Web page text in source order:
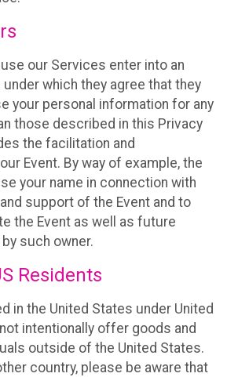
our Services enter into an
which they agree that they
your personal information for any
those described in this Privacy
the facilitation and
Event. By way of example, the
your name in connection with
support of the Event and to
the Event as well as future
such owner.
Residents
in the United States under United
intentionally offer goods and
outside of the United States.
country, please be aware that